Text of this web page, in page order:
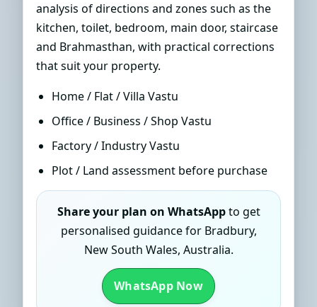
analysis of directions and zones such as the
kitchen, toilet, bedroom, main door, staircase
and Brahmasthan, with practical corrections
that suit your property.
Home / Flat / Villa Vastu
Office / Business / Shop Vastu
Factory / Industry Vastu
Plot / Land assessment before purchase
Share your plan on WhatsAppto get
personalised guidance for Bradbury,
New South Wales, Australia.
WhatsApp Now